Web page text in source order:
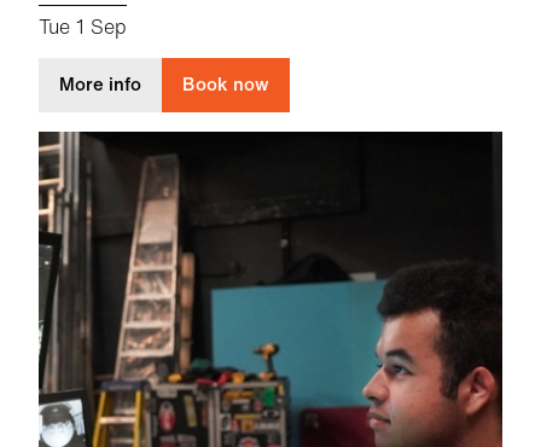
Tue 1 Sep
More infoabout Behind the Scenes: CFT's Props Store
Book now